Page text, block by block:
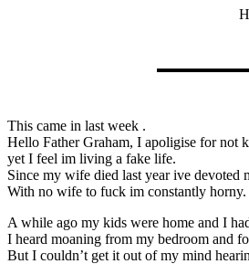
This came in last week .
Hello Father Graham, I apoligise for not
yet I feel im living a fake life.
Since my wife died last year ive devoted
With no wife to fuck im constantly horny.
A while ago my kids were home and I
I heard moaning from my bedroom and
But I couldn’t get it out of my mind